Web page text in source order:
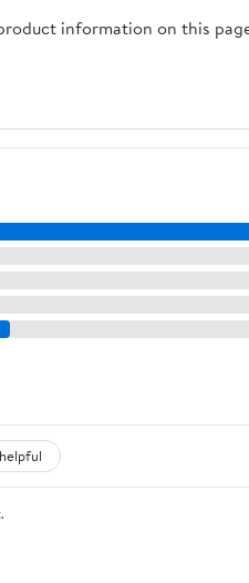
information on this